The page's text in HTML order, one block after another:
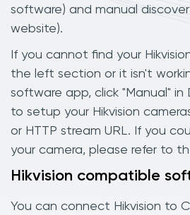
software) and manual
website).
If you cannot find your
the left section or it isn't
software app, click "Manual" in
to setup your Hikvision
or HTTP stream URL. If you
your camera, please refer to
Hikvision compatible
You can connect Hikvision to